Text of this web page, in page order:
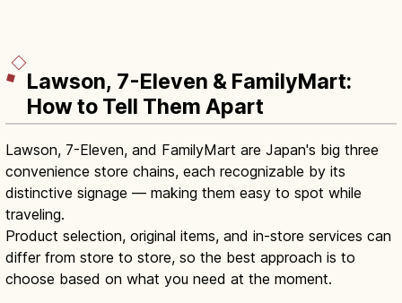
Lawson, 7-Eleven & FamilyMart:
How to Tell Them Apart
Lawson, 7-Eleven, and FamilyMart are Japan's big three
convenience store chains, each recognizable by its
distinctive signage — making them easy to spot while
traveling.
Product selection, original items, and in-store services can
differ from store to store, so the best approach is to
choose based on what you need at the moment.